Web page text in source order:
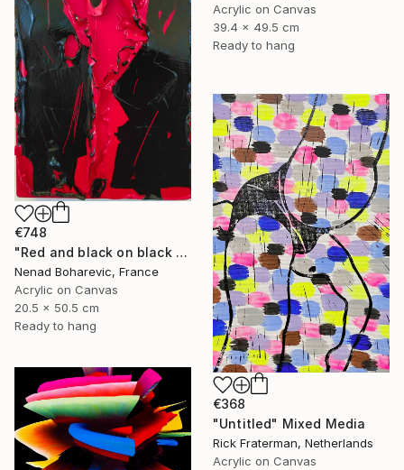
Acrylic on Canvas
39.4 x 49.5 cm
Ready to hang
€748
"Red and black on black and red" Mixed Media
Nenad Boharevic, France
Acrylic on Canvas
20.5 x 50.5 cm
Ready to hang
€368
"Untitled" Mixed Media
Rick Fraterman, Netherlands
Acrylic on Canvas